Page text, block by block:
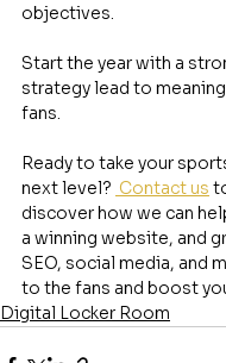
objectives.
Start the year with a
strategy lead to
fans.
Ready to take your
next level? Contact us
discover how we can
a winning website, and
SEO, social media, and
to the fans and boost
Digital Locker Room